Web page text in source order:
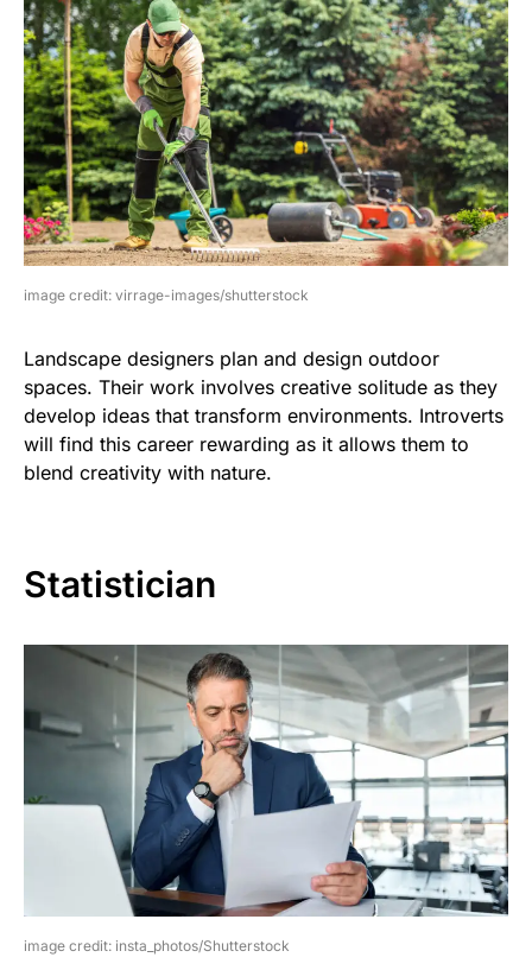
image credit: virrage-images/shutterstock
Landscape designers plan and design outdoor
spaces. Their work involves creative solitude as they
develop ideas that transform environments. Introverts
will find this career rewarding as it allows them to
blend creativity with nature.
Statistician
image credit: insta_photos/Shutterstock